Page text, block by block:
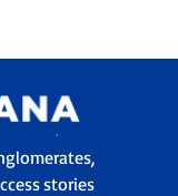
stories